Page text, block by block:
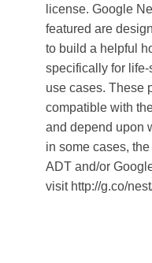
license. Google
featured are
to build a helpful
specifically for life-
use cases. These
compatible with
and depend upon
in some cases,
ADT and/or
visit http://g.co/